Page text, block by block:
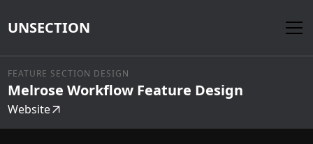
UNSECTION
FEATURE SECTION DESIGN
Melrose Workflow Feature Design
Website